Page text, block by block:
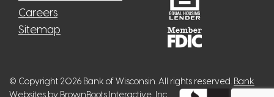
Careers
Sitemap
© Copyright 2026 Bank of Wisconsin. All rights reserved. Bank
Websites by BrownBoots Interactive, Inc.